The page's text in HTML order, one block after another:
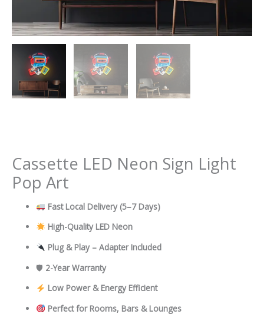
Cassette LED Neon Sign Light
Pop Art
Fast Local Delivery (5–7 Days)
High-Quality LED Neon
Plug & Play – Adapter Included
🛡 2-Year Warranty
Low Power & Energy Efficient
Perfect for Rooms, Bars & Lounges